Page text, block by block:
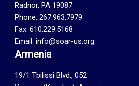
Radnor, PA 19087
Phone: 267.963.7979
Fax: 610.229.5168
Email: info@soar-us.org
Armenia
19/1 Tbilissi Blvd., 052